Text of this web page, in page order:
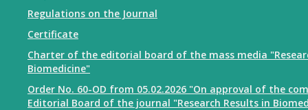
Regulations on the Journal
Certificate
Charter of the editorial board of the mass media
Biomedicine"
Order No. 60-OD from 05.02.2026 "On approval of the
Editorial Board of the journal "Research Results in